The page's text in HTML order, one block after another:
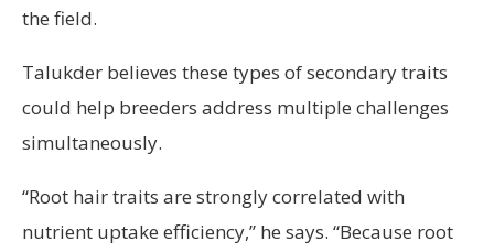
the field.
Talukder believes these types of secondary traits
could help breeders address multiple challenges
simultaneously.
“Root hair traits are strongly correlated with
nutrient uptake efficiency,” he says. “Because root